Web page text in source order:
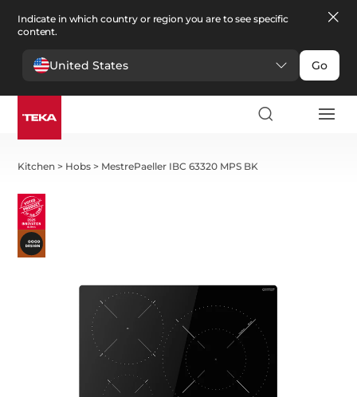
Indicate in which country or region you are to see specific
content.
United States Go
Kitchen > Hobs > MestrePaeller IBC 63320 MPS BK